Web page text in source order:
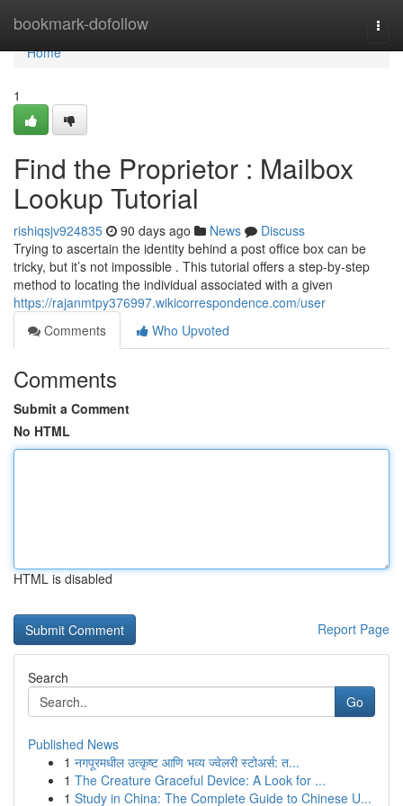
bookmark-dofollow
Home
Home
1
Find the Proprietor : Mailbox
Lookup Tutorial
rishiqsjv924835 90 days ago News
Discuss
Trying to ascertain the identity behind a post office box can be
tricky, but it’s not impossible . This tutorial offers a step-by-step
method to locating the individual associated with a given
https://rajanmtpy376997.wikicorrespondence.com/user
Comments
Who Upvoted
Comments
Submit a Comment
No HTML
HTML is disabled
Report Page
Search
Go
Published News
1 नगपूरमधील उत्कृष्ट आणि भव्य ज्वेलरी स्टोअर्स: त...
1 The Creature Graceful Device: A Look for ...
1 Study in China: The Complete Guide to Chinese U...